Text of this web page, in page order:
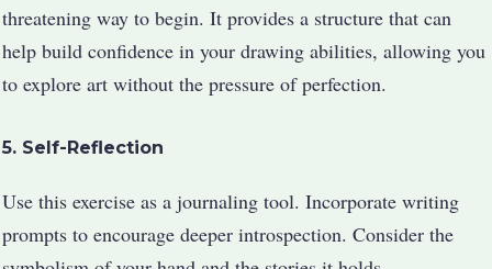
threatening way to begin. It provides a structure that can
help build confidence in your drawing abilities, allowing you
to explore art without the pressure of perfection.
5. Self-Reflection
Use this exercise as a journaling tool. Incorporate writing
prompts to encourage deeper introspection. Consider the